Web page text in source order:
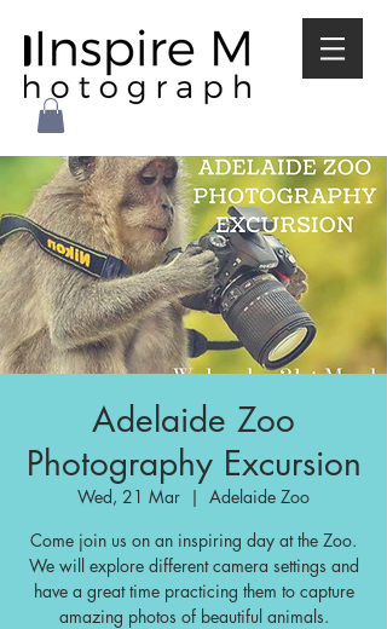
Adelaide Zoo
Photography Excursion
Wed, 21 Mar
  |
Adelaide Zoo
Come join us on an inspiring day at the Zoo.
We will explore different camera settings and
have a great time practicing them to capture
amazing photos of beautiful animals.